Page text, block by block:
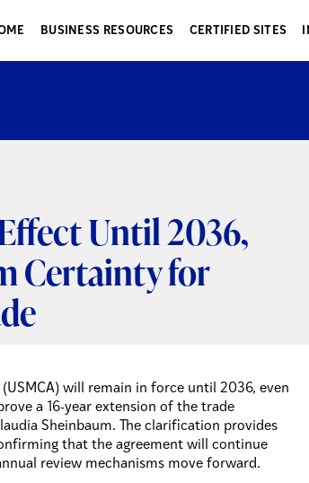
BUSINESS RESOURCES CERTIFIED SITES
Until 2036,
Certainty for
(USMCA) will remain in force until 2036, even
a 16-year extension of the trade
Sheinbaum. The clarification provides
that the agreement will continue
review mechanisms move forward.